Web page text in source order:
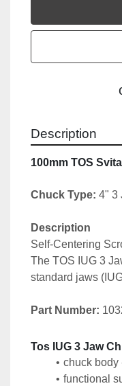
Description
100mm TOS
Chuck Type: 4" 3
Description
Self-Centering
The TOS IUG 3
standard jaws
Part Number:
Tos IUG 3 Jaw
chuck body
functional